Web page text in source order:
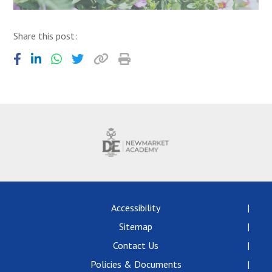
Share this post:
Accessibility
Sitemap
Contact Us
Policies & Documents